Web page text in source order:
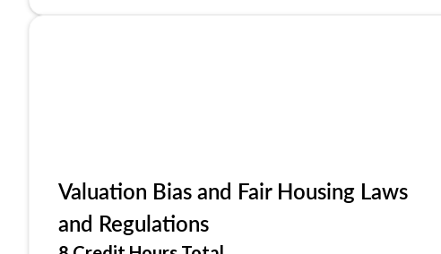
Valuation Bias and Fair Housing Laws
and Regulations